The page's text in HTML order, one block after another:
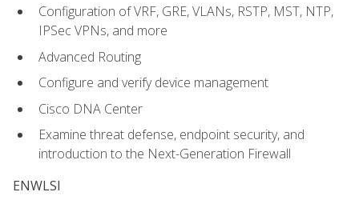
Configuration of VRF, GRE, VLANs, RSTP, MST, NTP,
IPSec VPNs, and more
Advanced Routing
Configure and verify device management
Cisco DNA Center
Examine threat defense, endpoint security, and
introduction to the Next-Generation Firewall
ENWLSI